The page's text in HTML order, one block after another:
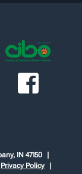
IN 47150
Privacy Policy